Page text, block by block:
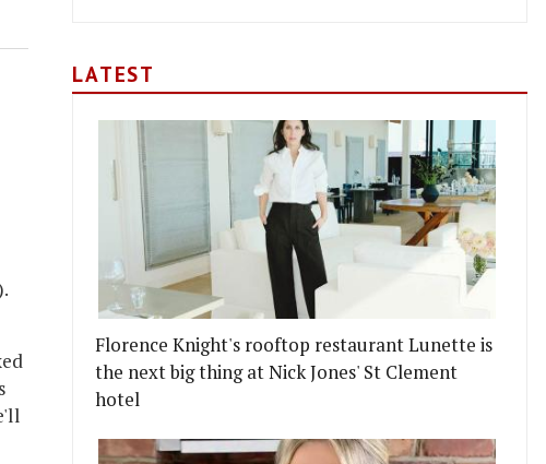
LATEST
Florence Knight's rooftop restaurant Lunette is
the next big thing at Nick Jones' St Clement
hotel